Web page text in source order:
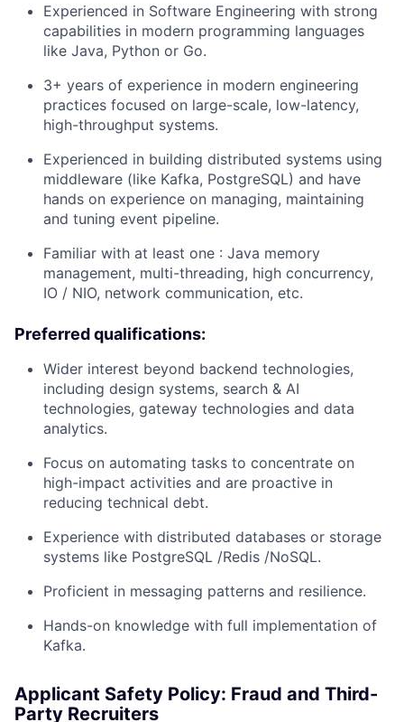
Experienced in Software Engineering with strong
capabilities in modern programming languages
like Java, Python or Go.
3+ years of experience in modern engineering
practices focused on large-scale, low-latency,
high-throughput systems.
Experienced in building distributed systems using
middleware (like Kafka, PostgreSQL) and have
hands on experience on managing, maintaining
and tuning event pipeline.
Familiar with at least one : Java memory
management, multi-threading, high concurrency,
IO / NIO, network communication, etc.
Preferred qualifications:
Wider interest beyond backend technologies,
including design systems, search & AI
technologies, gateway technologies and data
analytics.
Focus on automating tasks to concentrate on
high-impact activities and are proactive in
reducing technical debt.
Experience with distributed databases or storage
systems like PostgreSQL /Redis /NoSQL.
Proficient in messaging patterns and resilience.
Hands-on knowledge with full implementation of
Kafka.
Applicant Safety Policy: Fraud and Third-
Party Recruiters